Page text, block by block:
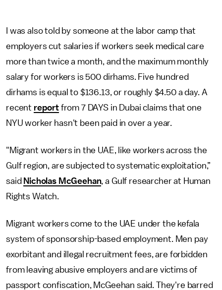
I was also told by someone at the labor camp that
employers cut salaries if workers seek medical care
more than twice a month, and the maximum monthly
salary for workers is 500 dirhams. Five hundred
dirhams is equal to $136.13, or roughly $4.50 a day. A
recent reportfrom 7 DAYS in Dubai claims that one
NYU worker hasn't been paid in over a year.
"Migrant workers in the UAE, like workers across the
Gulf region, are subjected to systematic exploitation,”
said Nicholas McGeehan, a Gulf researcher at Human
Rights Watch.
Migrant workers come to the UAE under the kefala
system of sponsorship-based employment. Men pay
exorbitant and illegal recruitment fees, are forbidden
from leaving abusive employers and are victims of
passport confiscation, McGeehan said. They're barred